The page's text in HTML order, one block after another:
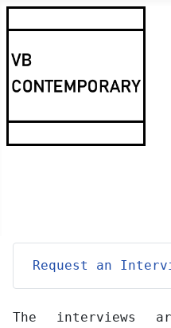
Request an
The interviews